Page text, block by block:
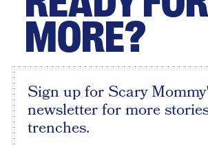
MORE?
Sign up for Scary
newsletter for more
trenches.